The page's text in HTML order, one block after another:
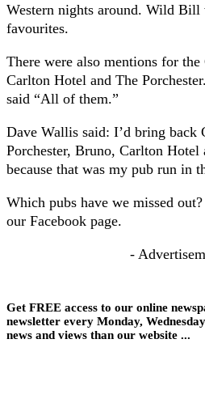
Western nights around. Wild Bill
favourites.
There were also mentions for
Carlton Hotel and The
said “All of them.”
Dave Wallis said: I’d bring back
Porchester, Bruno, Carlton Hotel
because that was my pub run in
Which pubs have we missed
our Facebook page.
-
Get FREE access to our online
newsletter every Monday,
news and views than our website ...